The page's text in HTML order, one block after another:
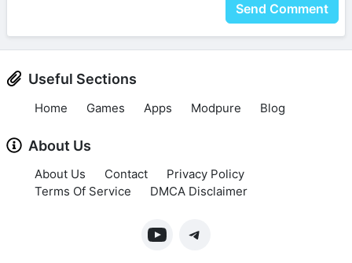
Send Comment
Useful Sections
Home Games Apps Modpure Blog
About Us
About Us Contact
Privacy Policy
Terms Of Service
DMCA Disclaimer